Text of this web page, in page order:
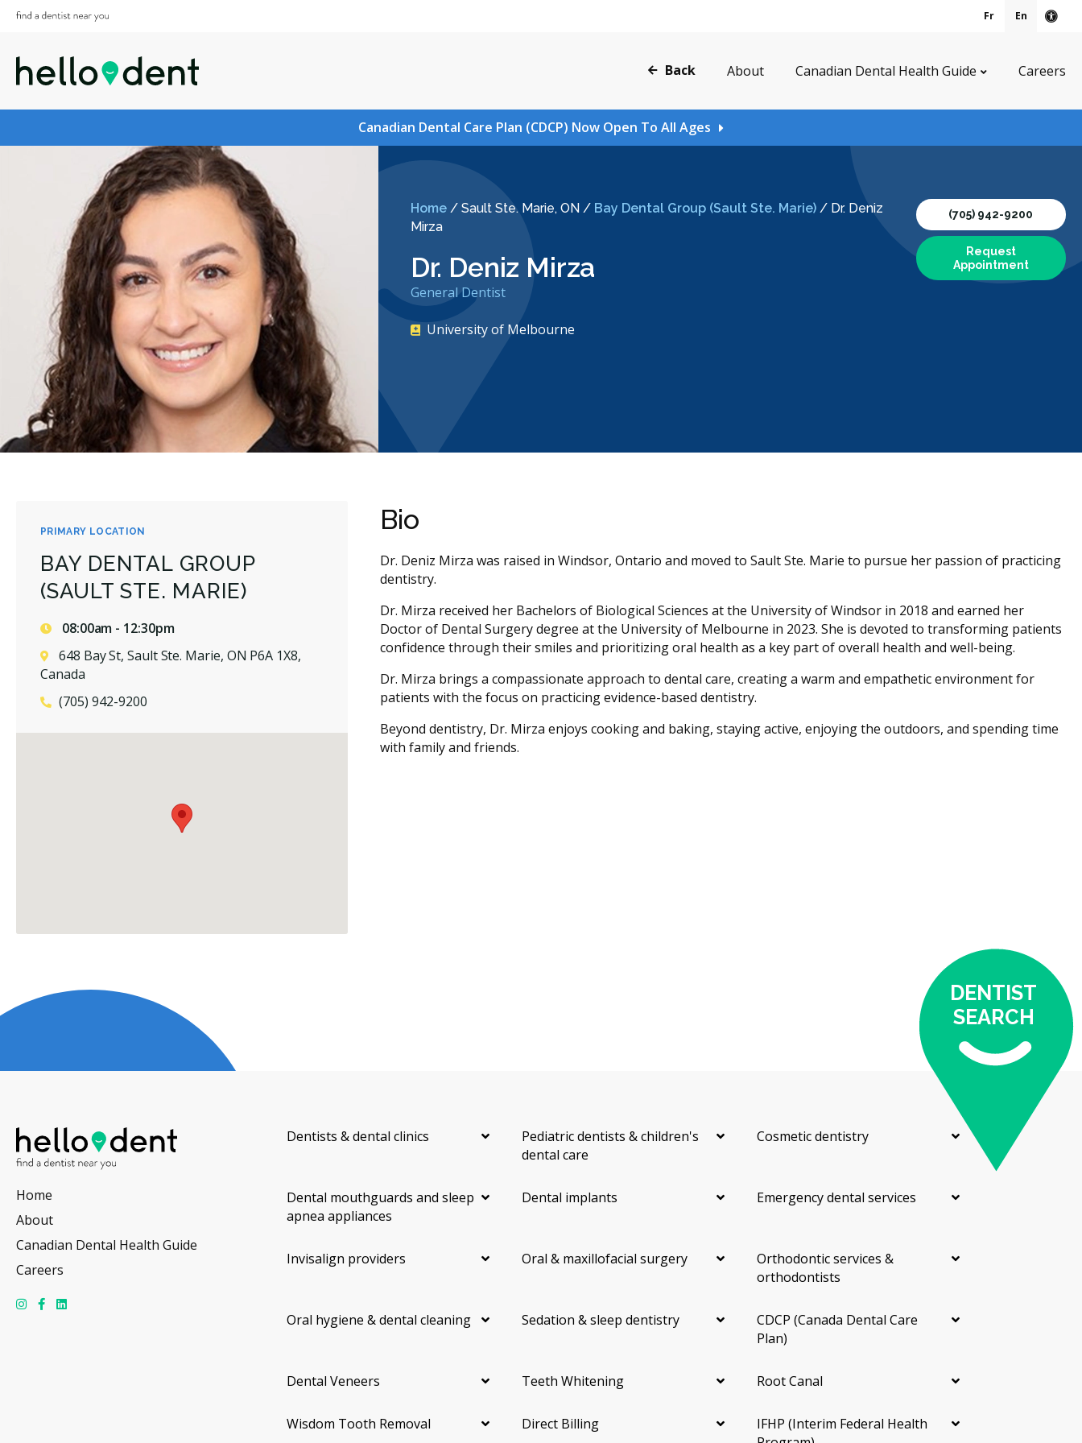
Fr En
Back About Canadian Dental Health Guide Careers
Canadian Dental Care Plan (CDCP) Now Open To All Ages
Home/ Sault Ste. Marie, ON / Bay Dental Group (Sault Ste. Marie)/ Dr. Deniz
Mirza
Dr. Deniz Mirza
General Dentist
University of Melbourne
(705) 942-9200
Request
Appointment
PRIMARY LOCATION
BAY DENTAL GROUP
(SAULT STE. MARIE)
08:00am - 12:30pm
648 Bay St, Sault Ste. Marie, ON P6A 1X8,
Canada
(705) 942-9200
Bio
Dr. Deniz Mirza was raised in Windsor, Ontario and moved to Sault Ste. Marie to pursue her passion of practicing
dentistry.
Dr. Mirza received her Bachelors of Biological Sciences at the University of Windsor in 2018 and earned her
Doctor of Dental Surgery degree at the University of Melbourne in 2023. She is devoted to transforming patients
confidence through their smiles and prioritizing oral health as a key part of overall health and well-being.
Dr. Mirza brings a compassionate approach to dental care, creating a warm and empathetic environment for
patients with the focus on practicing evidence-based dentistry.
Beyond dentistry, Dr. Mirza enjoys cooking and baking, staying active, enjoying the outdoors, and spending time
with family and friends.
DENTIST
SEARCH
Home
About
Canadian Dental Health Guide
Careers
Dentists & dental clinics
Pediatric dentists & children's
dental care
Cosmetic dentistry
Dental mouthguards and sleep
apnea appliances
Dental implants Emergency dental services
Invisalign providers Oral & maxillofacial surgery
Orthodontic services &
orthodontists
Oral hygiene & dental cleaning Sedation & sleep dentistry
CDCP (Canada Dental Care
Plan)
Dental Veneers Teeth Whitening Root Canal
Wisdom Tooth Removal Direct Billing
IFHP (Interim Federal Health